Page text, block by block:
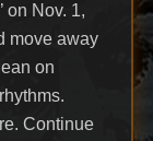
on Nov. 1,
move away
on
Continue